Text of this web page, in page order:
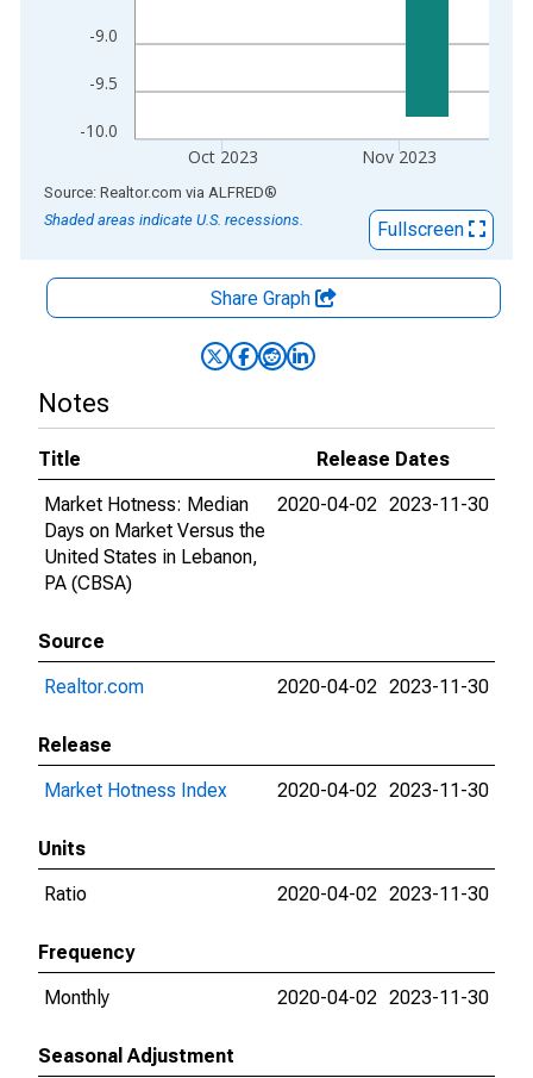
-10.0
-9.5
-9.0
Oct 2023 Nov 2023
End of interactive chart.
Source: Realtor.com via ALFRED®
Shaded areas indicate U.S. recessions.
Fullscreen
Share Graph
Notes
Title
Release Dates
Market Hotness: Median
Days on Market Versus the
United States in Lebanon,
PA (CBSA)
2020-04-02 2023-11-30
Source
Realtor.com
2020-04-02 2023-11-30
Release
Market Hotness Index
2020-04-02 2023-11-30
Units
Ratio
2020-04-02 2023-11-30
Frequency
Monthly
2020-04-02 2023-11-30
Seasonal Adjustment